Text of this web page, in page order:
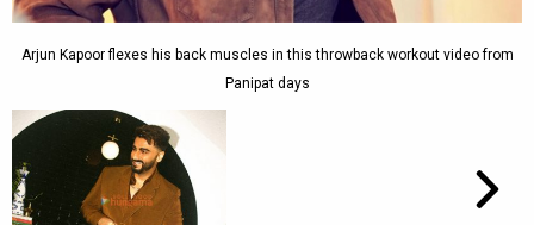
Arjun Kapoor flexes his back muscles in this throwback workout video from
Panipat days